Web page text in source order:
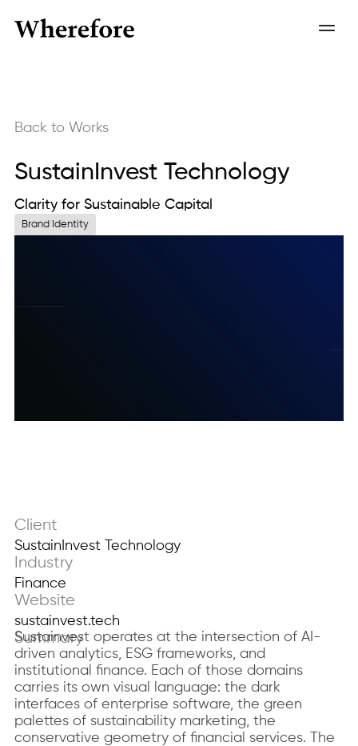
Back to Works
SustainInvest Technology
Clarity for Sustainable Capital
Brand Identity
Client
SustainInvest Technology
Industry
Finance
Website
sustainvest.tech
Summary
Sustainvest operates at the intersection of AI-
driven analytics, ESG frameworks, and
institutional finance. Each of those domains
carries its own visual language: the dark
interfaces of enterprise software, the green
palettes of sustainability marketing, the
conservative geometry of financial services. The